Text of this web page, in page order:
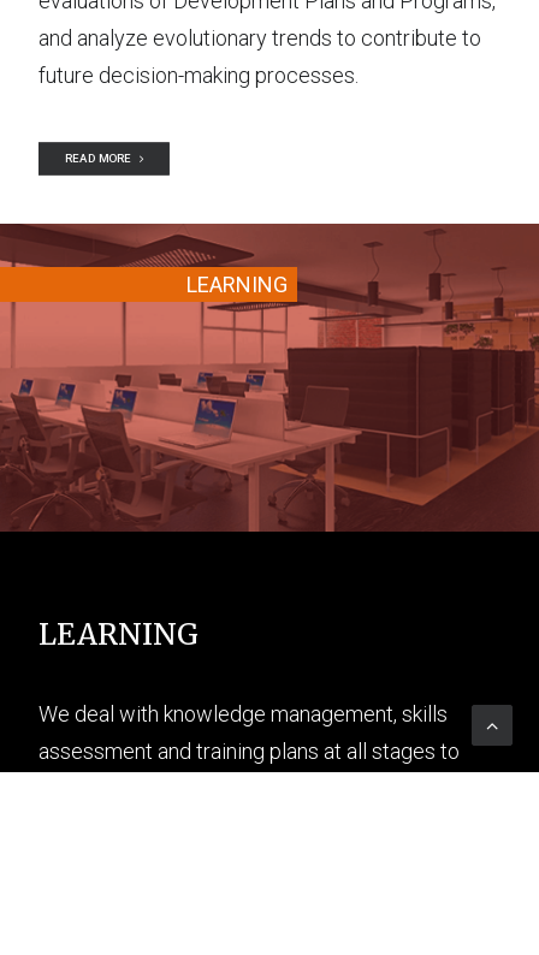
and analyze evolutionary trends to contribute to
future decision-making processes.
READ MORE
LEARNING
We deal with knowledge management, skills
assessment and training plans at all stages to
LEARNING